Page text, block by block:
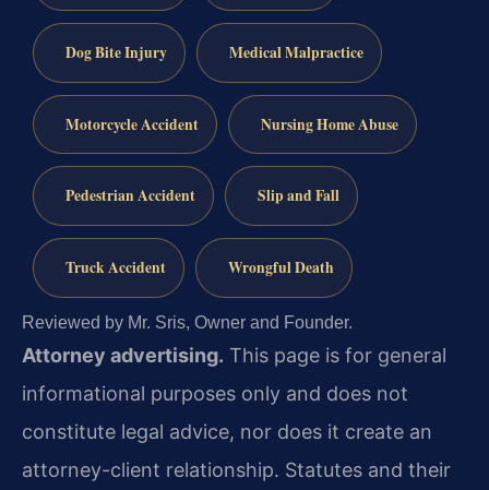
Dog Bite Injury Medical Malpractice
Motorcycle Accident Nursing Home Abuse
Pedestrian Accident Slip and Fall
Truck Accident Wrongful Death
Reviewed by Mr. Sris, Owner and Founder.
Attorney advertising. This page is for general
informational purposes only and does not
constitute legal advice, nor does it create an
attorney-client relationship. Statutes and their